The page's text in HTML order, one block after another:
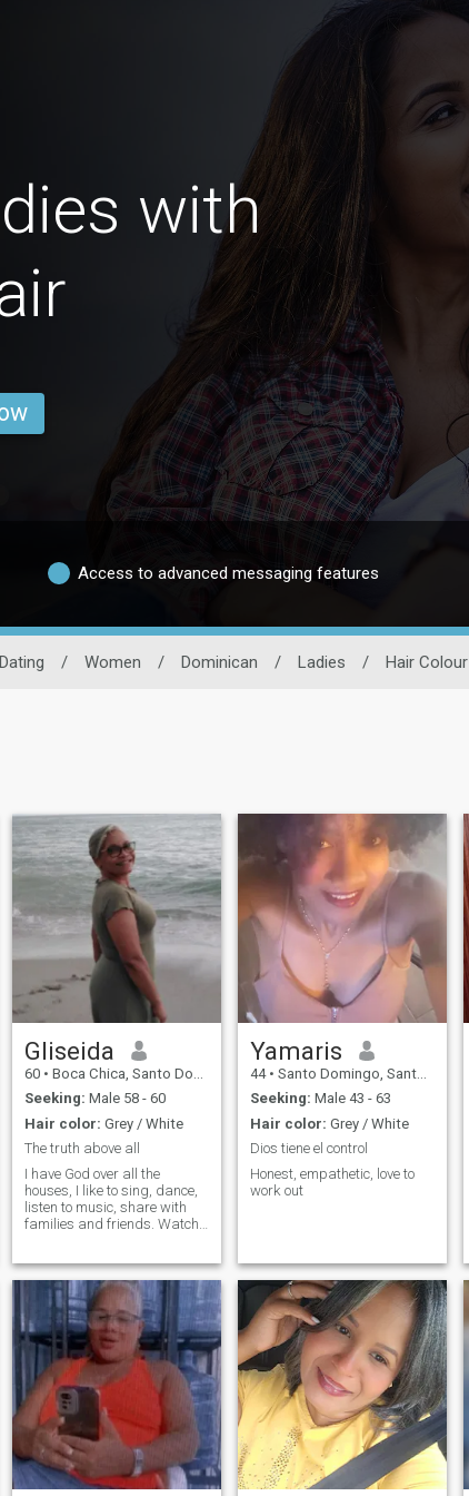
with
Access to advanced messaging features
/ Women / Dominican / Ladies / Hair Colour
Gliseida
60 • Boca Chica, Santo Domingo, Dominican Republic
Seeking: Male 58 - 60
Hair color: Grey / White
The truth above all
I have God over all the
houses, I like to sing, dance,
listen to music, share with
families and friends. Watch
looking for a man to make a
couple, who can be ideal
help.
Yamaris
44 • Santo Domingo, Santo Domingo, Dominican Republic
Seeking: Male 43 - 63
Hair color: Grey / White
Dios tiene el control
Honest, empathetic, love to
work out